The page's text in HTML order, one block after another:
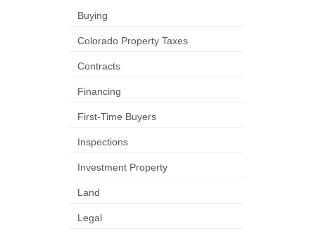
Buying
Colorado Property Taxes
Contracts
Financing
First-Time Buyers
Inspections
Investment Property
Land
Legal